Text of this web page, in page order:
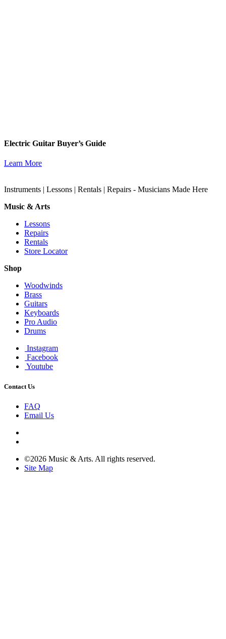
Electric Guitar Buyer’s Guide
Learn More
Instruments | Lessons | Rentals | Repairs - Musicians Made Here
Music & Arts
Lessons
Repairs
Rentals
Store Locator
Shop
Woodwinds
Brass
Guitars
Keyboards
Pro Audio
Drums
Instagram
Facebook
Youtube
Contact Us
FAQ
Email Us
©2026 Music & Arts. All rights reserved.
Site Map